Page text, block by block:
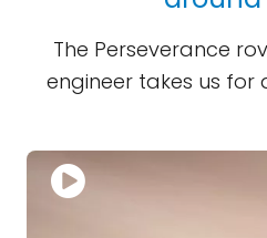
The Perseverance
engineer takes us for